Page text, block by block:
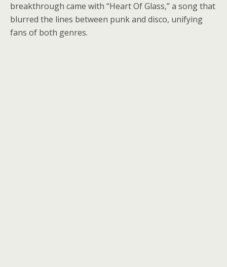
breakthrough came with “Heart Of Glass,” a song that
blurred the lines between punk and disco, unifying
fans of both genres.